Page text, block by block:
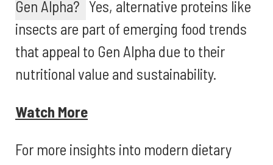
Gen Alpha? Yes, alternative proteins like
insects are part of emerging food trends
that appeal to Gen Alpha due to their
nutritional value and sustainability.
Watch More
For more insights into modern dietary